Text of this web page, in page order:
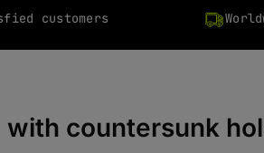
customers
countersunk